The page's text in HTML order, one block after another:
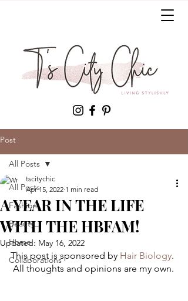
Post
All Posts
Fashion
Beauty
Home
Collaborations
All Posts
A YEAR IN THE LIFE
WITH THE HBFAM!
tscitychic
Apr 15, 2022 1 min read
Updated: May 16, 2022
This post is sponsored by Hair Biology.
All thoughts and opinions are my own.